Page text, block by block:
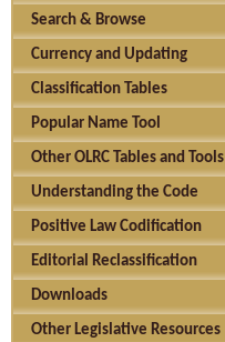
Search & Browse
Currency and Updating
Classification Tables
Popular Name Tool
Other OLRC Tables and Tools
Understanding the Code
Positive Law Codification
Editorial Reclassification
Downloads
Other Legislative Resources